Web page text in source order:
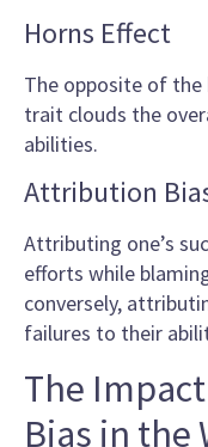
Horns Effect
The opposite of the
trait clouds the
abilities.
Attribution
Attributing one’s
efforts while
conversely,
failures to their
The
Bias in the